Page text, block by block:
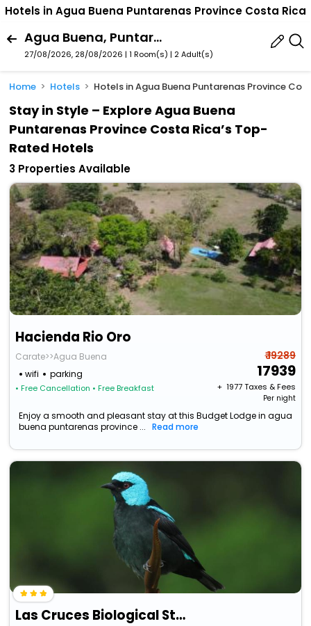
Hotels in Agua Buena Puntarenas Province Costa Rica
Agua Buena, Puntarenas Province, Costa Rica
27/08/2026, 28/08/2026 | 1 Room(s) | 2 Adult(s)
Home Hotels Hotels in Agua Buena Puntarenas Province
Stay in Style – Explore Agua Buena
Puntarenas Province Costa Rica’s Top-
Rated Hotels
3 Properties Available
Hacienda Rio Oro
Carate>>Agua Buena
wifi
parking
• Free Cancellation • Free Breakfast
₹ 19289
17939
+ ₹ 1977Taxes & Fees
Per night
Enjoy a smooth and pleasant stay at this Budget Lodge in agua
buena puntarenas province ...
Read more
Las Cruces Biological Station